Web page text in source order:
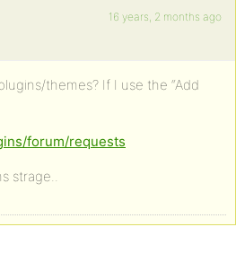
16 years, 2 months ago
themes? If I use the “Add
forum/requests
strage..